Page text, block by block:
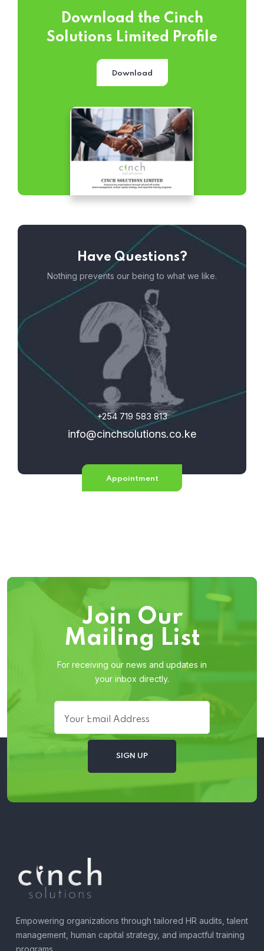
Download the Cinch
Solutions Limited Profile
Download
Have Questions?
Nothing prevents our being to what we like.
+254 719 583 813
info@cinchsolutions.co.ke
Appointment
Join Our
Mailing List
For receiving our news and updates in
your inbox directly.
Empowering organizations through tailored HR audits, talent
management, human capital strategy, and impactful training
programs..